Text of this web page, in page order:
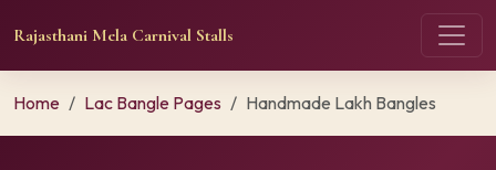
Rajasthani Mela Carnival Stalls
Home Lac Bangle Pages Handmade Lakh Bangles